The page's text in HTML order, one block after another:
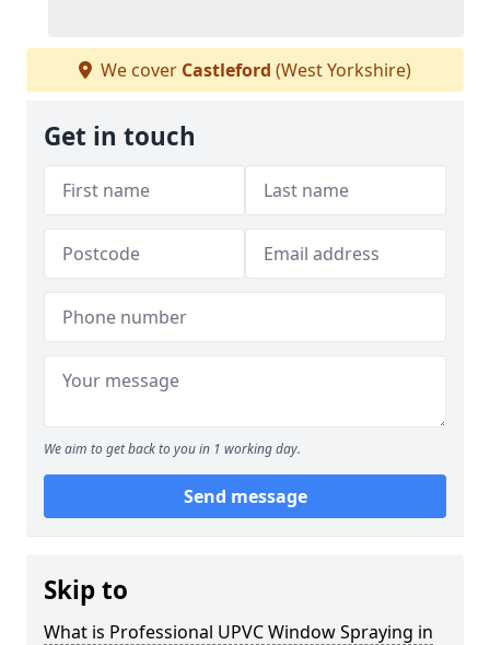
We cover Castleford (West Yorkshire)
Get in touch
We aim to get back to you in 1 working day.
Send message
Skip to
What is Professional UPVC Window Spraying in